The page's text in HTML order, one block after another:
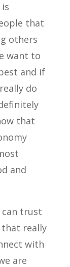
that
others
want to
and if
do
that
and
can trust
that really
with
are